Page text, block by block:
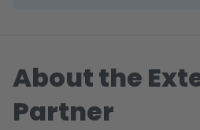
About the
Partner